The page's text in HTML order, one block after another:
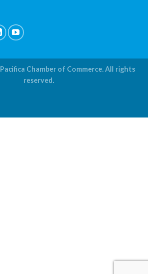
Pacifica Chamber of Commerce. All rights
reserved.